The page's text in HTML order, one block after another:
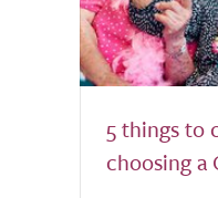
5 things to
choosing a